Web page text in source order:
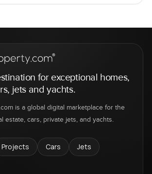
for exceptional homes,
jets and yachts.
is a global digital marketplace for the
estate, cars, private jets, and yachts.
Projects Cars
Jets